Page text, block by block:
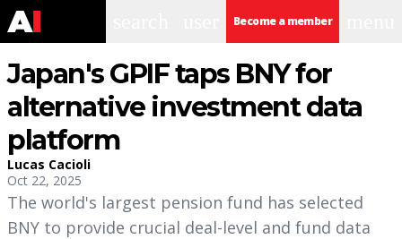
Become a member
Japan's GPIF taps BNY for
alternative investment data
platform
Lucas Cacioli
Oct 22, 2025
The world's largest pension fund has selected
BNY to provide crucial deal-level and fund data